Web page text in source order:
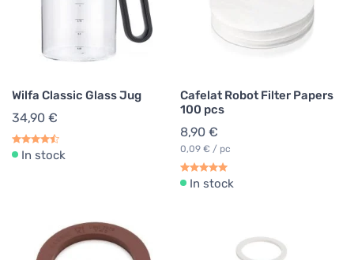
Wilfa Classic Glass Jug
34,90 €
In stock
Cafelat Robot Filter Papers
100 pcs
8,90 €
0,09 € / pc
In stock